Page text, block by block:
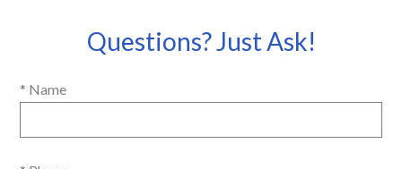
Questions? Just Ask!
* Name